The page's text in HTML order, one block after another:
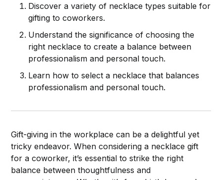
Discover a variety of necklace types suitable for
gifting to coworkers.
Understand the significance of choosing the
right necklace to create a balance between
professionalism and personal touch.
Learn how to select a necklace that balances
professionalism and personal touch.
Gift-giving in the workplace can be a delightful yet
tricky endeavor. When considering a necklace gift
for a coworker, it’s essential to strike the right
balance between thoughtfulness and